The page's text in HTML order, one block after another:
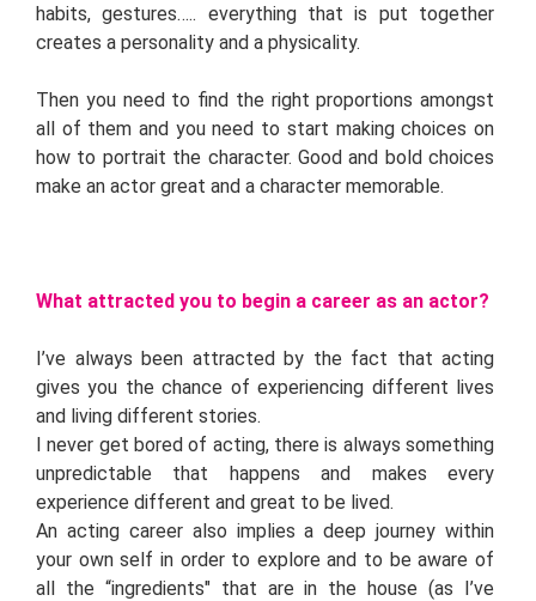
habits, gestures….. everything that is put together
creates a personality and a physicality.
Then you need to find the right proportions amongst
all of them and you need to start making choices on
how to portrait the character. Good and bold choices
make an actor great and a character memorable.
What attracted you to begin a career as an actor?
I’ve always been attracted by the fact that acting
gives you the chance of experiencing different lives
and living different stories.
I never get bored of acting, there is always something
unpredictable that happens and makes every
experience different and great to be lived.
An acting career also implies a deep journey within
your own self in order to explore and to be aware of
all the “ingredients" that are in the house (as I’ve